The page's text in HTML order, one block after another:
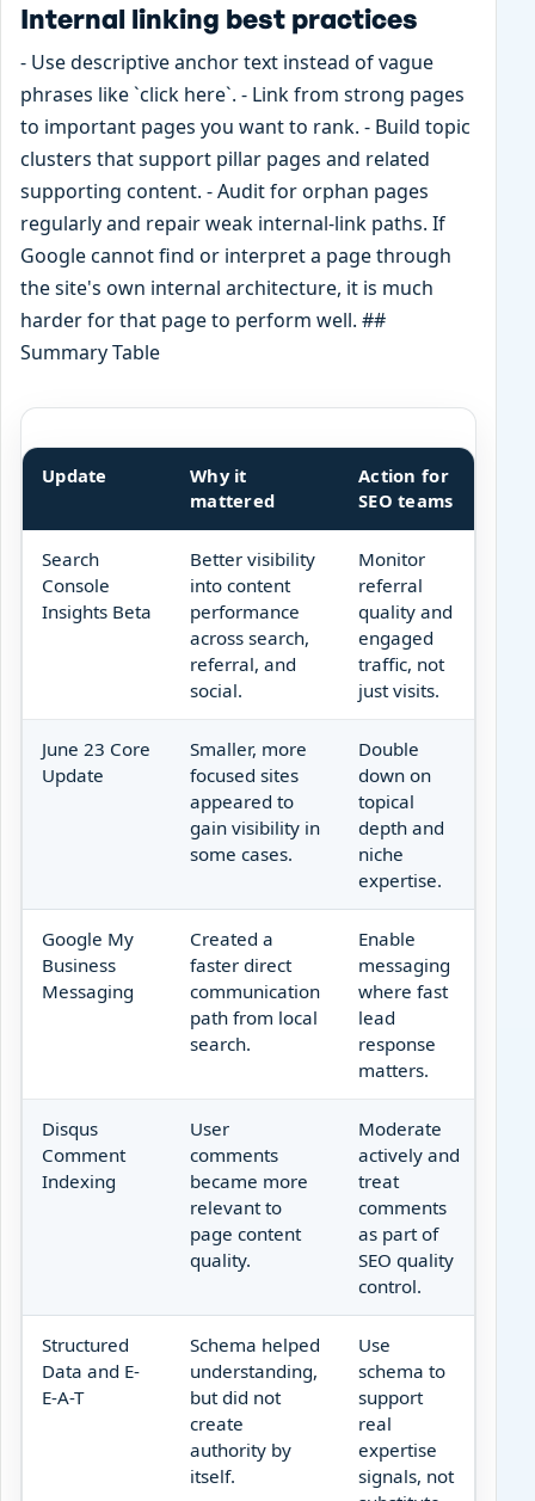
Internal linking best practices
- Use descriptive anchor text instead of vague
phrases like `click here`. - Link from strong pages
to important pages you want to rank. - Build topic
clusters that support pillar pages and related
supporting content. - Audit for orphan pages
regularly and repair weak internal-link paths. If
Google cannot find or interpret a page through
the site's own internal architecture, it is much
harder for that page to perform well. ##
Summary Table
Update
Why it
mattered
Action for
SEO teams
Search
Console
Insights Beta
Better visibility
into content
performance
across search,
referral, and
social.
Monitor
referral
quality and
engaged
traffic, not
just visits.
June 23 Core
Update
Smaller, more
focused sites
appeared to
gain visibility in
some cases.
Double
down on
topical
depth and
niche
expertise.
Google My
Business
Messaging
Created a
faster direct
communication
path from local
search.
Enable
messaging
where fast
lead
response
matters.
Disqus
Comment
Indexing
User
comments
became more
relevant to
page content
quality.
Moderate
actively and
treat
comments
as part of
SEO quality
control.
Structured
Data and E-
E-A-T
Schema helped
understanding,
but did not
create
authority by
itself.
Use
schema to
support
real
expertise
signals, not